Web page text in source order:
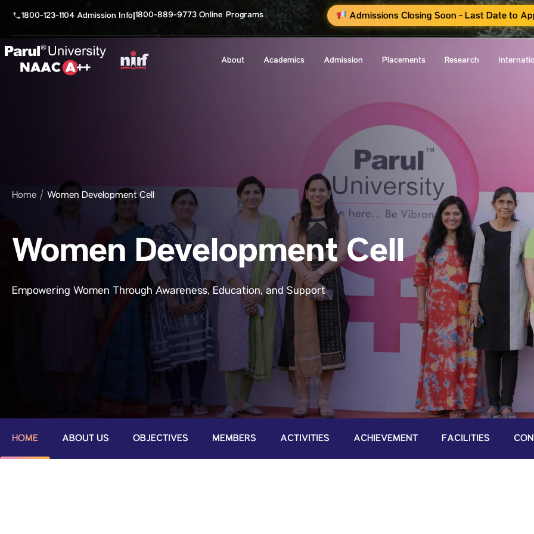
1800-123-1104 Admission Info|1800-889-9773 Online Programs Admissions Closing Soon - Last Date to
About Academics Admission Placements Research
Home Women Development Cell
Women Development Cell
Empowering Women Through Awareness, Education, and Support
HOME ABOUT US OBJECTIVES MEMBERS ACTIVITIES ACHIEVEMENT FACILITIES